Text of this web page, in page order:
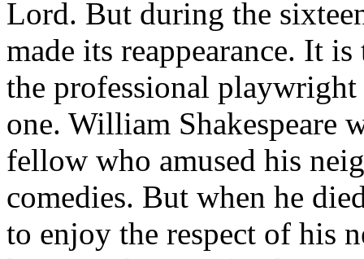
Lord. But during the
made its reappearance. It
the professional
one. William Shakespeare
fellow who amused his
comedies. But when he
to enjoy the respect of his